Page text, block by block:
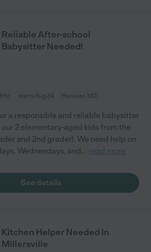
Reliable After-school
Babysitter Needed!
hr starts Aug 24 Hanover, MD
a responsible and reliable babysitter
2 elementary-aged kids from the
and 2nd grader). We need help on
Wednesdays, and... read more
See details
Kitchen Helper Needed In
Millersville